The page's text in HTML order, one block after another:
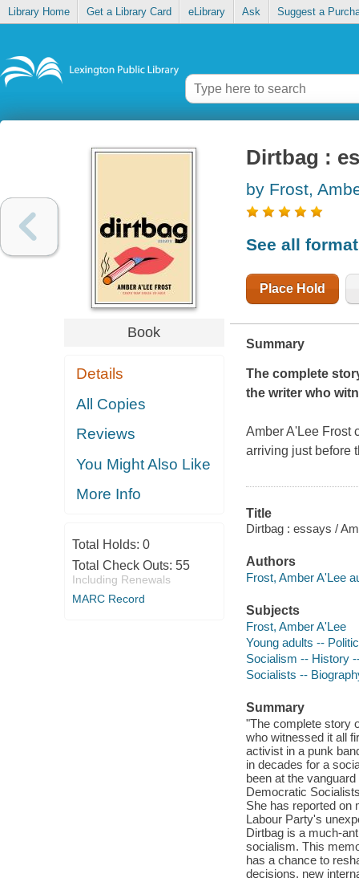
Library Home Get a Library Card eLibrary Ask Suggest a
Book
Details
All Copies
Reviews
You Might Also Like
More Info
Total Holds: 0
Total Check Outs: 55
Including Renewals
MARC Record
Dirtbag :
by Frost,
See all
Place Hold
Summary
The complete
the writer who
Amber A'Lee Frost
arriving just before
Title
Dirtbag : essays /
Authors
Frost, Amber A'Lee
Subjects
Frost, Amber A'Lee
Young adults --
Socialism -- History
Socialists --
Summary
"The complete story
who witnessed it all
activist in a punk
in decades for a
been at the
Democratic
She has reported on
Labour Party's
Dirtbag is a much-
socialism. This
has a chance to
decisions, new